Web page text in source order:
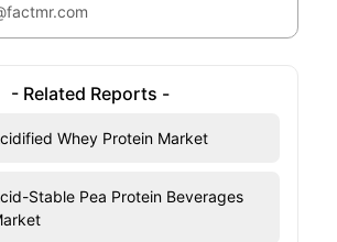
- Related Reports -
Whey Protein Market
Stable Pea Protein Beverages